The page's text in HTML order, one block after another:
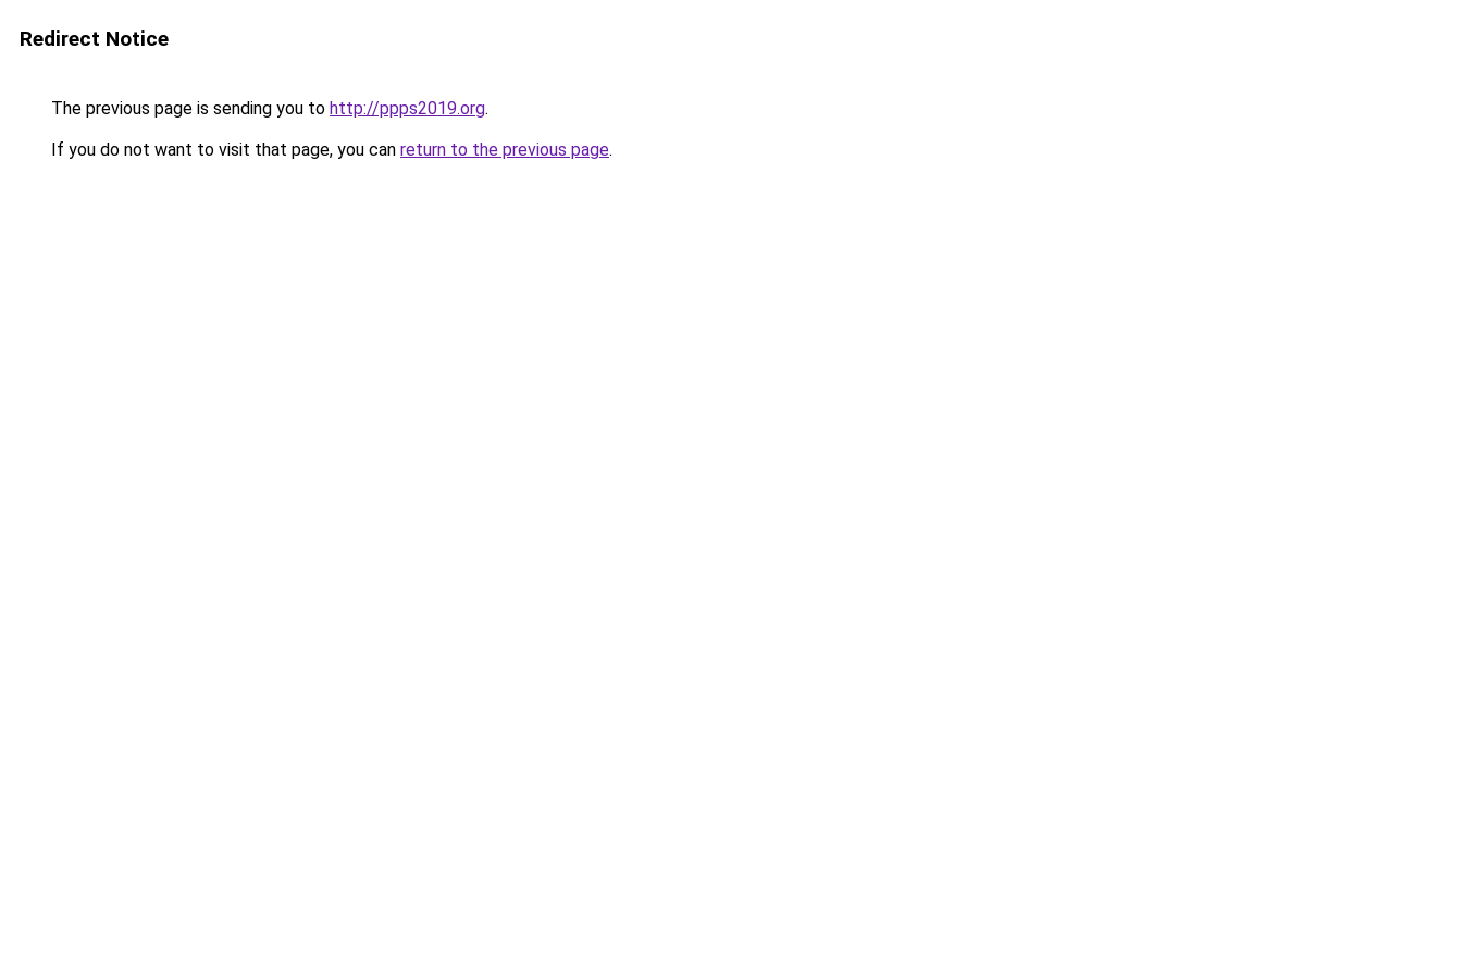
Redirect Notice
The previous page is sending you to http://ppps2019.org.
If you do not want to visit that page, you can return to the previous page.